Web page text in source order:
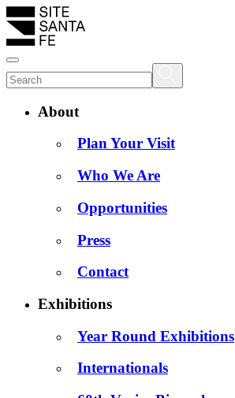
About
Plan Your Visit
Who We Are
Opportunities
Press
Contact
Exhibitions
Year Round Exhibitions
Internationals